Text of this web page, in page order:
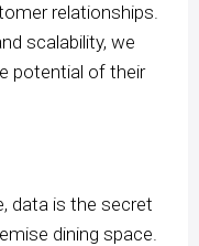
relationships.
scalability, we
potential of their
data is the secret
dining space.